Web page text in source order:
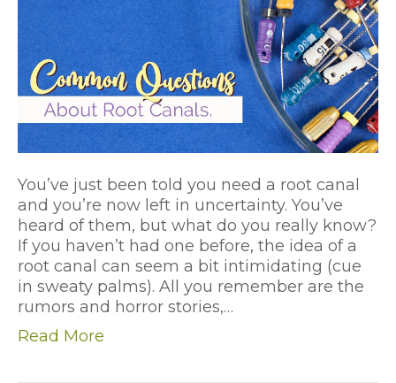
You’ve just been told you need a root canal
and you’re now left in uncertainty. You’ve
heard of them, but what do you really know?
If you haven’t had one before, the idea of a
root canal can seem a bit intimidating (cue
in sweaty palms). All you remember are the
rumors and horror stories,…
Read More